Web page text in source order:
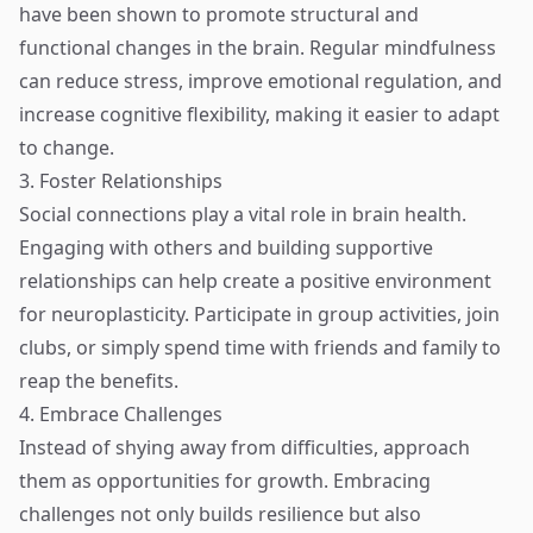
have been shown to promote structural and
functional changes in the brain. Regular mindfulness
can reduce stress, improve emotional regulation, and
increase cognitive flexibility, making it easier to adapt
to change.
3. Foster Relationships
Social connections play a vital role in brain health.
Engaging with others and building supportive
relationships can help create a positive environment
for neuroplasticity. Participate in group activities, join
clubs, or simply spend time with friends and family to
reap the benefits.
4. Embrace Challenges
Instead of shying away from difficulties, approach
them as opportunities for growth. Embracing
challenges not only builds resilience but also